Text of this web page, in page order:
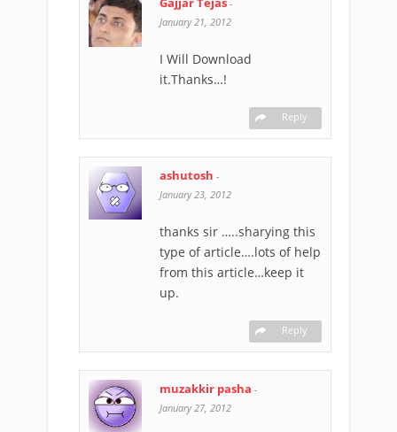
-
January 21, 2012
I Will Download
it.Thanks…!
Reply
ashutosh -
January 23, 2012
thanks sir …..sharying this
type of article….lots of help
from this article…keep it
up.
Reply
muzakkir pasha -
January 27, 2012